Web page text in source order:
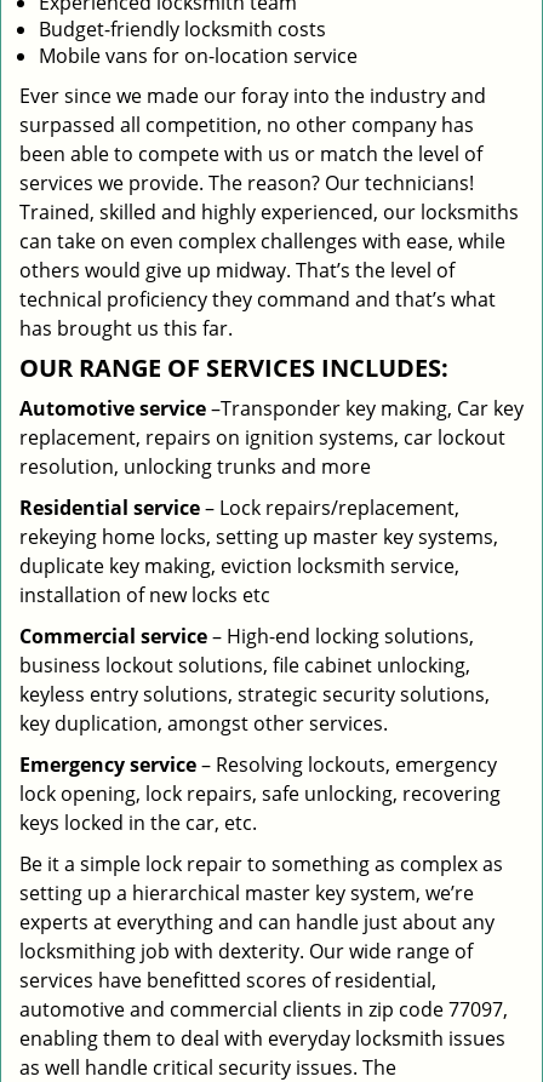
Budget-friendly locksmith costs
Mobile vans for on-location service
Ever since we made our foray into the industry and
surpassed all competition, no other company has
been able to compete with us or match the level of
services we provide. The reason? Our technicians!
Trained, skilled and highly experienced, our locksmiths
can take on even complex challenges with ease, while
others would give up midway. That’s the level of
technical proficiency they command and that’s what
has brought us this far.
OUR RANGE OF SERVICES INCLUDES:
Automotive service–Transponder key making, Car key
replacement, repairs on ignition systems, car lockout
resolution, unlocking trunks and more
Residential service– Lock repairs/replacement,
rekeying home locks, setting up master key systems,
duplicate key making, eviction locksmith service,
installation of new locks etc
Commercial service– High-end locking solutions,
business lockout solutions, file cabinet unlocking,
keyless entry solutions, strategic security solutions,
key duplication, amongst other services.
Emergency service– Resolving lockouts, emergency
lock opening, lock repairs, safe unlocking, recovering
keys locked in the car, etc.
Be it a simple lock repair to something as complex as
setting up a hierarchical master key system, we’re
experts at everything and can handle just about any
locksmithing job with dexterity. Our wide range of
services have benefitted scores of residential,
automotive and commercial clients in zip code 77097,
enabling them to deal with everyday locksmith issues
as well handle critical security issues. The